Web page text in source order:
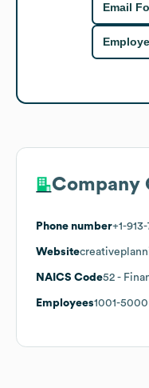
Email
Company
Phone number+1-
Website
NAICS Code52 -
Employees1001-5000